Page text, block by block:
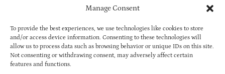
Manage Consent
To provide the best experiences, we use technologies like cookies to store
and/or access device information. Consenting to these technologies will
allow us to process data such as browsing behavior or unique IDs on this site.
Not consenting or withdrawing consent, may adversely affect certain
features and functions.
Powder Coating Services
Quick links
ABOUT US